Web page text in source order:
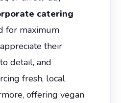
catering
for maximum
their
detail, and
fresh, local
offering vegan